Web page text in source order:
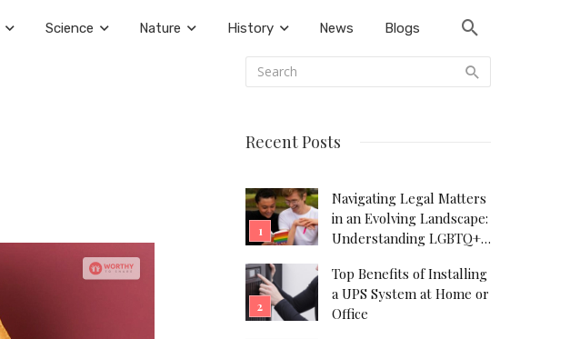
Science Nature History News Blogs
Recent Posts
Navigating Legal Matters
in an Evolving Landscape:
Understanding LGBTQ+
Top Benefits of Installing
a UPS System at Home or
Office